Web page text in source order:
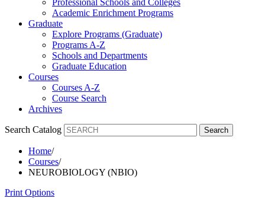
Professional Schools and Colleges
Academic Enrichment Programs
Graduate
Explore Programs (Graduate)
Programs A-Z
Schools and Departments
Graduate Education
Courses
Courses A-Z
Course Search
Archives
Search Catalog Search
Home/
Courses/
NEUROBIOLOGY (NBIO)
Print Options